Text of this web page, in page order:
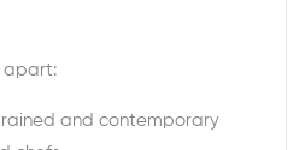
apart:
and contemporary